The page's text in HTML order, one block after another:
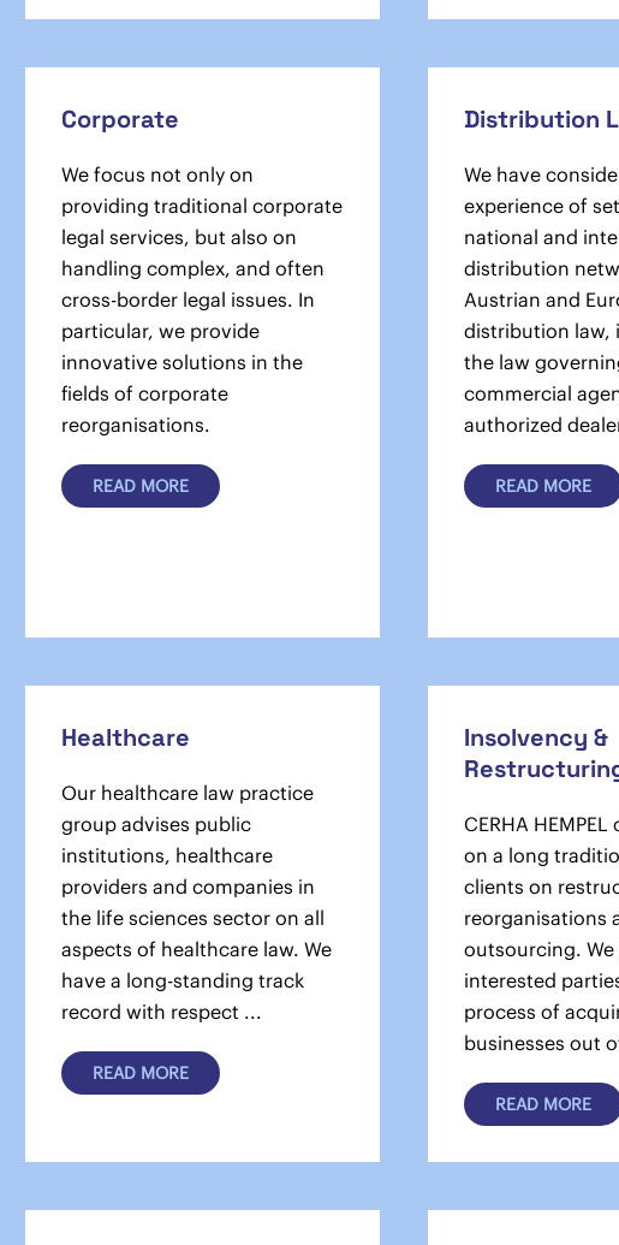
Corporate
We focus not only on
providing traditional corporate
legal services, but also on
handling complex, and often
cross-border legal issues. In
particular, we provide
innovative solutions in the
fields of corporate
reorganisations.
READ MORE
Distribution
We have
experience of
national and
distribution
Austrian and
distribution law,
the law
commercial
authorized
READ MORE
Healthcare
Our healthcare law practice
group advises public
institutions, healthcare
providers and companies in
the life sciences sector on all
aspects of healthcare law. We
have a long-standing track
record with respect ...
READ MORE
Insolvency &
CERHA
on a long
clients on
reorganisations
outsourcing.
interested
process of
businesses out
READ MORE